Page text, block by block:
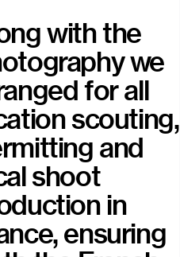
with the
we
for all
scouting,
and
shoot
in
ensuring